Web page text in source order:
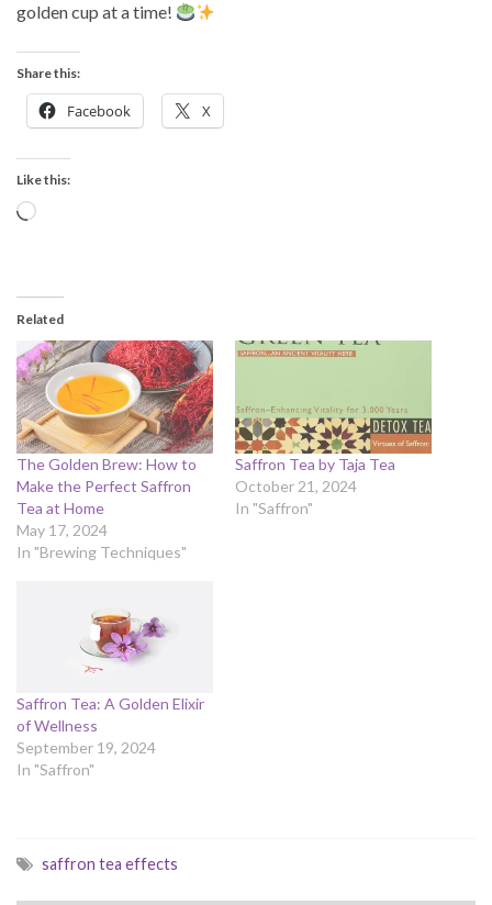
golden cup at a time!
Share this:
Facebook X
Like this:
Loading…
Related
The Golden Brew: How to
Make the Perfect Saffron
Tea at Home
May 17, 2024
In "Brewing Techniques"
Saffron Tea by Taja Tea
October 21, 2024
In "Saffron"
Saffron Tea: A Golden Elixir
of Wellness
September 19, 2024
In "Saffron"
saffron tea effects